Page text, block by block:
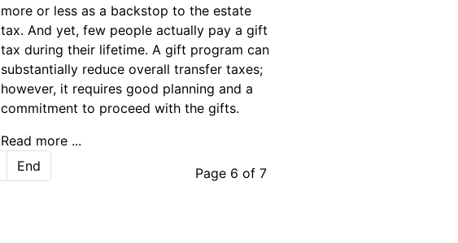
more or less as a backstop to the estate
tax. And yet, few people actually pay a gift
tax during their lifetime. A gift program can
substantially reduce overall transfer taxes;
however, it requires good planning and a
commitment to proceed with the gifts.
Read more ...
Page 6 of 7
End